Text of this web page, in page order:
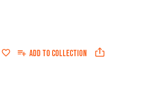
ADD TO COLLECTION